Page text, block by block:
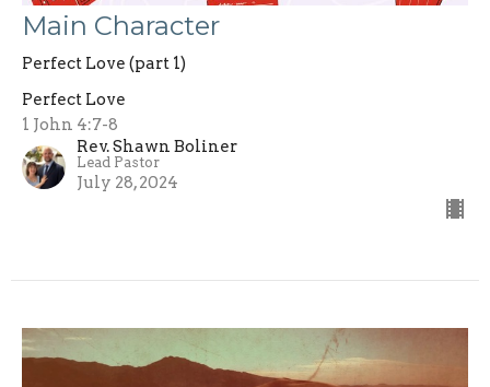
Main Character
Perfect Love (part 1)
Perfect Love
1 John 4:7-8
Rev. Shawn Boliner
Lead Pastor
July 28, 2024